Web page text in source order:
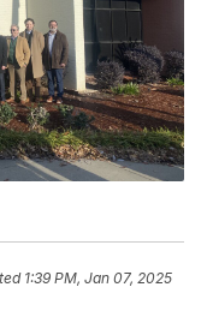
1:39 PM, Jan 07, 2025